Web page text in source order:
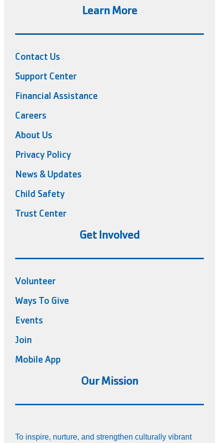
Learn More
Contact Us
Support Center
Financial Assistance
Careers
About Us
Privacy Policy
News & Updates
Child Safety
Trust Center
Get Involved
Volunteer
Ways To Give
Events
Join
Mobile App
Our Mission
To inspire, nurture, and strengthen culturally vibrant